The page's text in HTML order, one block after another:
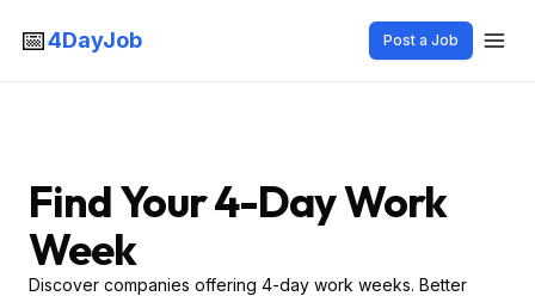
📅4DayJob Post a Job
Find Your 4-Day Work
Week
Discover companies offering 4-day work weeks. Better